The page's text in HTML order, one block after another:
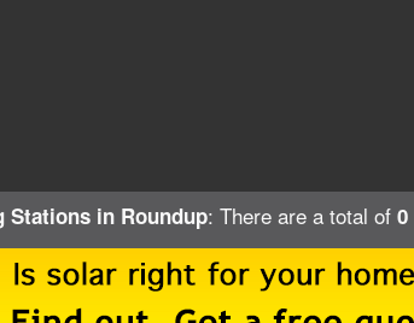
Stations in Roundup: There are a total of